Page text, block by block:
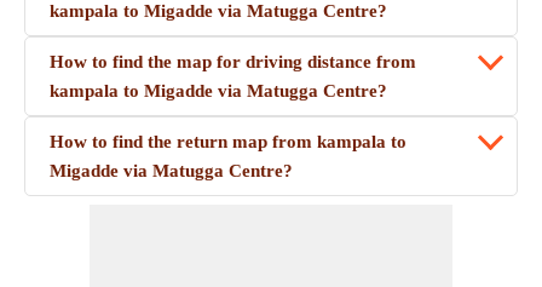
kampala to Migadde via Matugga Centre?
How to find the map for driving distance from
kampala to Migadde via Matugga Centre?
How to find the return map from kampala to
Migadde via Matugga Centre?